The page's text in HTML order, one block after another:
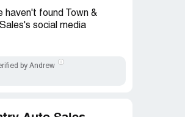
haven't found Town &
social media
by Andrew